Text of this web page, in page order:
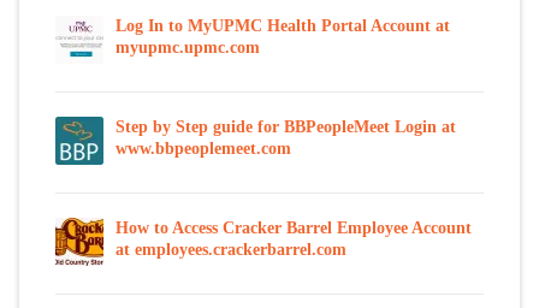
Log In to MyUPMC Health Portal Account at
myupmc.upmc.com
Step by Step guide for BBPeopleMeet Login at
www.bbpeoplemeet.com
How to Access Cracker Barrel Employee Account
at employees.crackerbarrel.com